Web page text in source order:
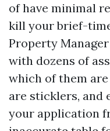
of have minimal
kill your brief-
Property
with dozens of
which of them
are sticklers, and
your application